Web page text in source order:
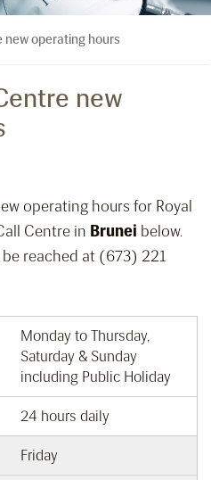
new operating hours
new
operating hours for Royal
Centre in Brunei below.
reached at (673) 221
Monday to Thursday,
Saturday & Sunday
including Public Holiday
24 hours daily
Friday